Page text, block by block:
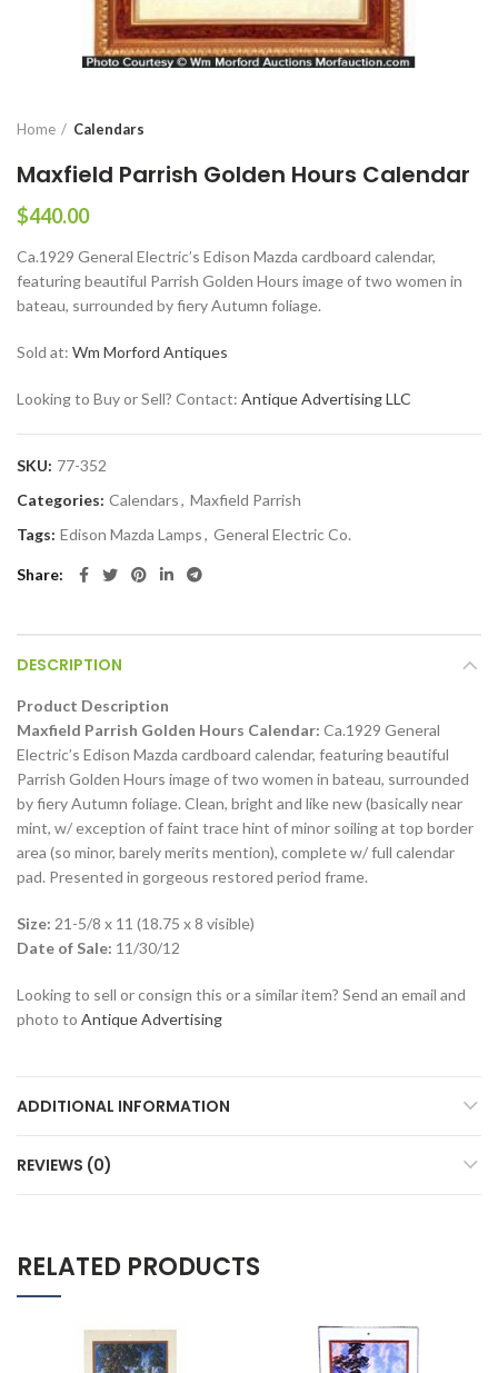
Home Calendars
Maxfield Parrish Golden Hours Calendar
$440.00
Ca.1929 General Electric’s Edison Mazda cardboard calendar,
featuring beautiful Parrish Golden Hours image of two women in
bateau, surrounded by fiery Autumn foliage.
Sold at: Wm Morford Antiques
Looking to Buy or Sell? Contact: Antique Advertising LLC
SKU: 77-352
Categories: Calendars, Maxfield Parrish
Tags: Edison Mazda Lamps, General Electric Co.
Share
DESCRIPTION
Product Description
Maxfield Parrish Golden Hours Calendar: Ca.1929 General
Electric’s Edison Mazda cardboard calendar, featuring beautiful
Parrish Golden Hours image of two women in bateau, surrounded
by fiery Autumn foliage. Clean, bright and like new (basically near
mint, w/ exception of faint trace hint of minor soiling at top border
area (so minor, barely merits mention), complete w/ full calendar
pad. Presented in gorgeous restored period frame.
Size: 21-5/8 x 11 (18.75 x 8 visible)
Date of Sale: 11/30/12
Looking to sell or consign this or a similar item? Send an email and
photo to Antique Advertising
ADDITIONAL INFORMATION
REVIEWS (0)
RELATED PRODUCTS